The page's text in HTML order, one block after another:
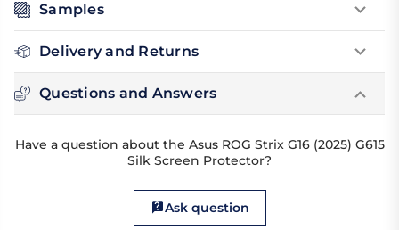
Samples
Delivery and Returns
Questions and Answers
Have a question about the Asus ROG Strix G16 (2025) G615
Silk Screen Protector?
Ask question